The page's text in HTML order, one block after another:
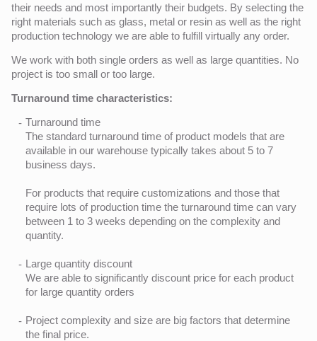
their needs and most importantly their budgets. By selecting the
right materials such as glass, metal or resin as well as the right
production technology we are able to fulfill virtually any order.
We work with both single orders as well as large quantities. No
project is too small or too large.
Turnaround time characteristics:
Turnaround time
The standard turnaround time of product models that are
available in our warehouse typically takes about 5 to 7
business days.
For products that require customizations and those that
require lots of production time the turnaround time can vary
between 1 to 3 weeks depending on the complexity and
quantity.
Large quantity discount
We are able to significantly discount price for each product
for large quantity orders
Project complexity and size are big factors that determine
the final price.